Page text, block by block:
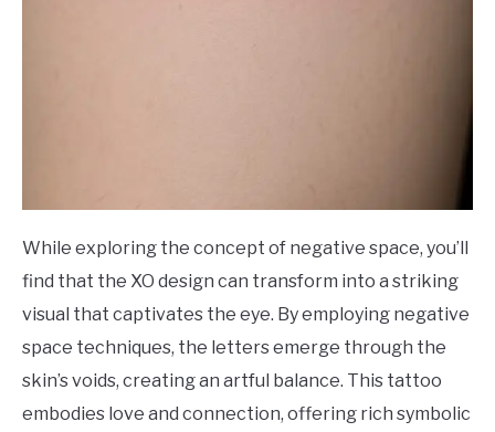
While exploring the concept of negative space, you’ll
find that the XO design can transform into a striking
visual that captivates the eye. By employing negative
space techniques, the letters emerge through the
skin’s voids, creating an artful balance. This tattoo
embodies love and connection, offering rich symbolic